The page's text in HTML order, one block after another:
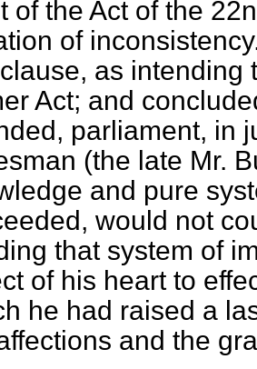
of the Act of the
of
as intending
Act; and
parliament, in
(the late Mr.
and pure
would not
that system of
of his heart to
he had raised a
and the